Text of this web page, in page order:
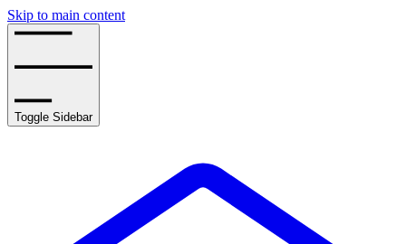
Skip to main content
Toggle Sidebar